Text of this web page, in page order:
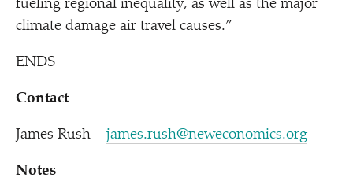
fueling regional inequality, as well as the major
climate damage air travel causes.”
ENDS
Contact
James Rush – james.rush@neweconomics.org
Notes